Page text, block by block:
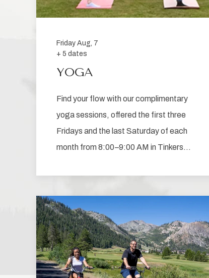
Friday Aug, 7
+ 5 dates
YOGA
Find your flow with our complimentary
yoga sessions, offered the first three
Fridays and the last Saturday of each
month from 8:00–9:00 AM in Tinkers…